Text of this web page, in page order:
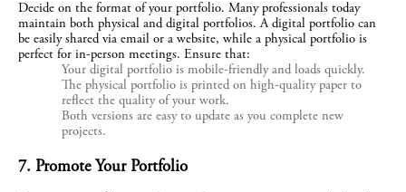
Decide on the format of your portfolio. Many professionals today
maintain both physical and digital portfolios. A digital portfolio can
be easily shared via email or a website, while a physical portfolio is
perfect for in-person meetings. Ensure that:
Your digital portfolio is mobile-friendly and loads quickly.
The physical portfolio is printed on high-quality paper to
reflect the quality of your work.
Both versions are easy to update as you complete new
projects.
7. Promote Your Portfolio